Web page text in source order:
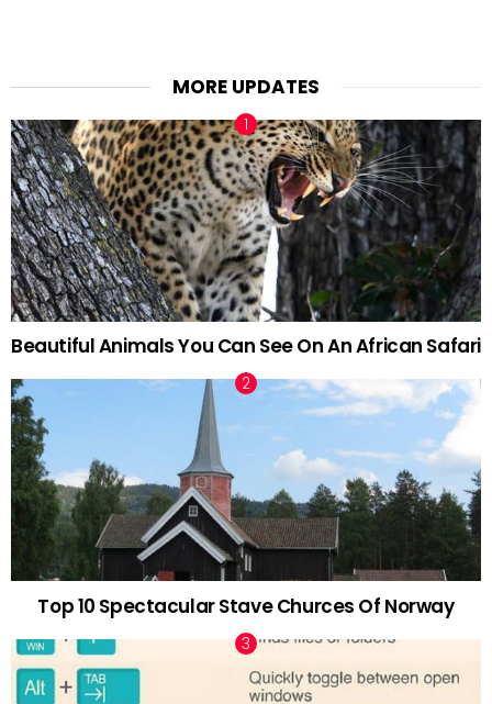
MORE UPDATES
Beautiful Animals You Can See On An African Safari
Top 10 Spectacular Stave Churces Of Norway